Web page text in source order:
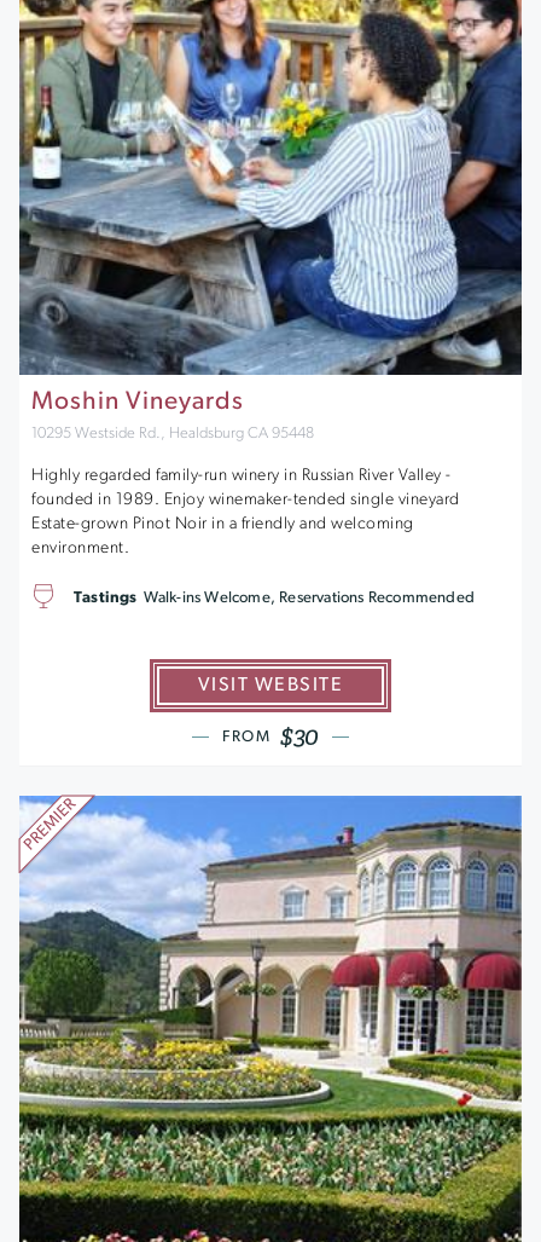
Moshin Vineyards
10295 Westside Rd., Healdsburg CA 95448
Highly regarded family-run winery in Russian River Valley -
founded in 1989. Enjoy winemaker-tended single vineyard
Estate-grown Pinot Noir in a friendly and welcoming
environment.
VISIT WEBSITE
FROM $30
Tastings Walk-ins Welcome, Reservations Recommended